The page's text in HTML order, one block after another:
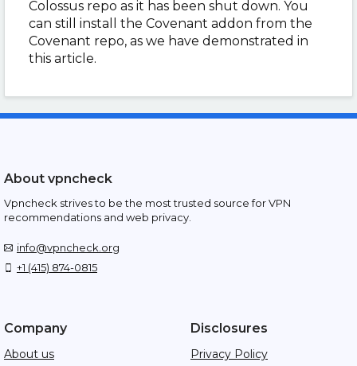
Colossus repo as it has been shut down. You
can still install the Covenant addon from the
Covenant repo, as we have demonstrated in
this article.
About vpncheck
Vpncheck strives to be the most trusted source for VPN
recommendations and web privacy.
info@vpncheck.org
+1 (415) 874-0815
Company
About us
Disclosures
Privacy Policy